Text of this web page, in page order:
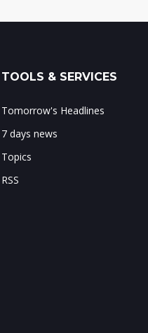
TOOLS & SERVICES
Tomorrow's Headlines
7 days news
Topics
RSS